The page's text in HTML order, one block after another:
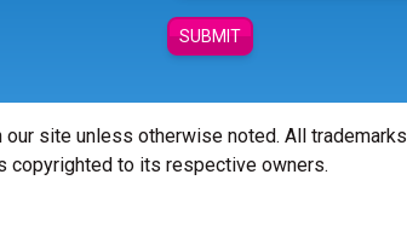
SUBMIT
site unless otherwise noted. All trademarks
copyrighted to its respective owners.